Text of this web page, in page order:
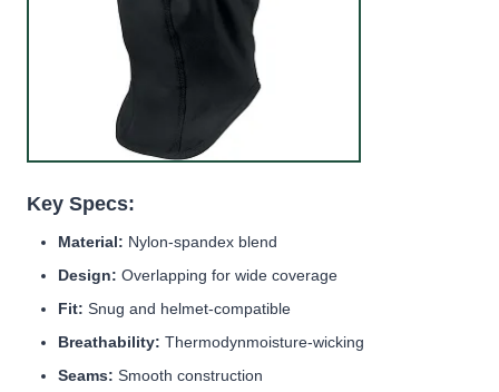
Key Specs:
Material: Nylon-spandex blend
Design: Overlapping for wide coverage
Fit: Snug and helmet-compatible
Breathability: Thermodynmoisture-wicking
Seams: Smooth construction